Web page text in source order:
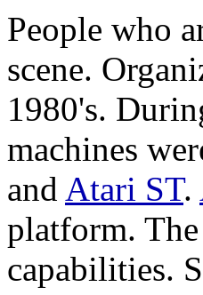
People who
scene.
1980's.
machines
and Atari ST.
platform.
capabilities.